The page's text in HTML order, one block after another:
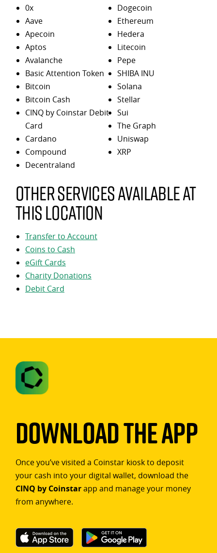
0x
Aave
Apecoin
Aptos
Avalanche
Basic Attention Token
Bitcoin
Bitcoin Cash
CINQ by Coinstar Debit
Card
Cardano
Compound
Decentraland
Dogecoin
Ethereum
Hedera
Litecoin
Pepe
SHIBA INU
Solana
Stellar
Sui
The Graph
Uniswap
XRP
Other services available at
this location
Transfer to Account
Coins to Cash
eGift Cards
Charity Donations
Debit Card
Download The App
Once you’ve visited a Coinstar kiosk to deposit
your cash into your digital wallet, download the
CINQ by Coinstarapp and manage your money
from anywhere.